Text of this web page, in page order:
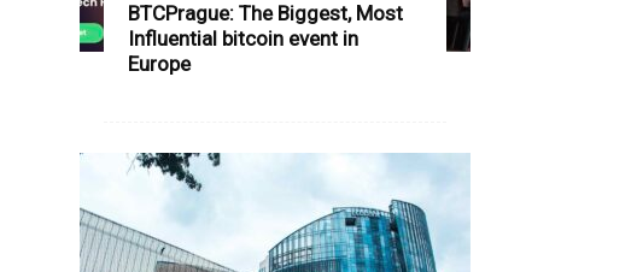
BTCPrague: The Biggest, Most
Influential bitcoin event in
Europe